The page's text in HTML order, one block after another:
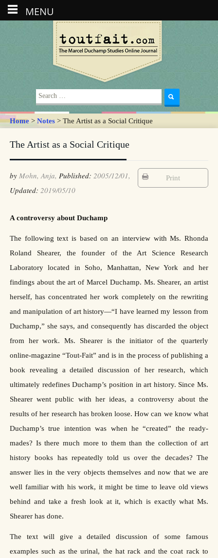
Search
for:
Home > Notes > The Artist as a Social Critique
The Artist as a Social Critique
by Mohn, Anja, Published: 2005/12/01,
Updated: 2019/05/10
Print
A controversy about Duchamp
The following text is based on an interview with Ms. Rhonda
Roland Shearer, the founder of the Art Science Research
Laboratory located in Soho, Manhattan, New York and her
findings about the art of Marcel Duchamp. Ms. Shearer, an artist
herself, has concentrated her work completely on the rewriting
and manipulation of art history—“I have learned my lesson from
Duchamp,” she says, and consequently has discarded the object
from her work. Ms. Shearer is the initiator of the quarterly
online-magazine “Tout-Fait” and is in the process of publishing a
book revealing a detailed discussion of her research, which
ultimately redefines Duchamp’s position in art history. Since Ms.
Shearer went public with her ideas, a controversy about the
results of her research has broken loose. How can we know what
Duchamp’s true intention was when he “created” the ready-
mades? Is there much more to them than the collection of art
history books has repeatedly told us over the decades? The
answer lies in the very objects themselves and now that we are
well familiar with his work, it might be time to leave old views
behind and take a fresh look at it, which is exactly what Ms.
Shearer has done.
The text will give a detailed discussion of some famous
examples such as the urinal, the hat rack and the coat rack to
MENU